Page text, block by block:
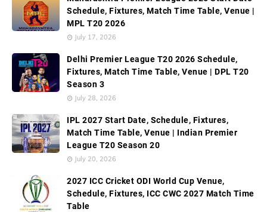
Schedule, Fixtures, Match Time Table, Venue |
MPL T20 2026
July 17, 2026
Delhi Premier League T20 2026 Schedule,
Fixtures, Match Time Table, Venue | DPL T20
Season 3
July 28, 2026
IPL 2027 Start Date, Schedule, Fixtures,
Match Time Table, Venue | Indian Premier
League T20 Season 20
July 20, 2026
2027 ICC Cricket ODI World Cup Venue,
Schedule, Fixtures, ICC CWC 2027 Match Time
Table